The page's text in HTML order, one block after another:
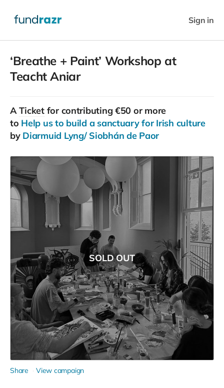
Sign in
‘Breathe + Paint’ Workshop at
Teacht Aniar
ATicketfor contributing €50 or more
to Help us to build a sanctuary for Irish culture
by Diarmuid Lyng/ Siobhán de Paor
SOLD OUT
Share View campaign